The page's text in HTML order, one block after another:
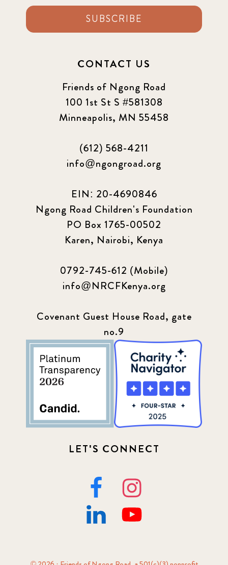
SUBSCRIBE
CONTACT US
Friends of Ngong Road
100 1st St S #581308
Minneapolis, MN 55458
(612) 568-4211
info@ngongroad.org
EIN: 20-4690846
Ngong Road Children's Foundation
PO Box 1765-00502
Karen, Nairobi, Kenya
0792-745-612 (Mobile)
info@NRCFKenya.org
Covenant Guest House Road, gate
no.9
LET'S CONNECT